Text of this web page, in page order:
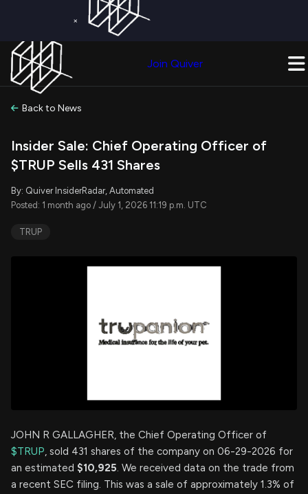
×
Join Quiver
Back to News
Insider Sale: Chief Operating Officer of
$TRUP Sells 431 Shares
By: Quiver InsiderRadar, Automated
Posted: 1 month ago / July 1, 2026 11:19 p.m. UTC
TRUP
JOHN R GALLAGHER, the Chief Operating Officer of
$TRUP, sold 431 shares of the company on 06-29-2026 for
an estimated $10,925. We received data on the trade from
a recent SEC filing. This was a sale of approximately 1.3% of